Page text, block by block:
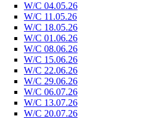
W/C 04.05.26
W/C 11.05.26
W/C 18.05.26
W/C 01.06.26
W/C 08.06.26
W/C 15.06.26
W/C 22.06.26
W/C 29.06.26
W/C 06.07.26
W/C 13.07.26
W/C 20.07.26